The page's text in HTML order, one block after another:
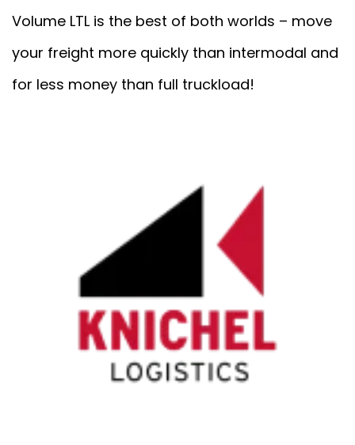
Volume LTL is the best of both worlds – move
your freight more quickly than intermodal and
for less money than full truckload!